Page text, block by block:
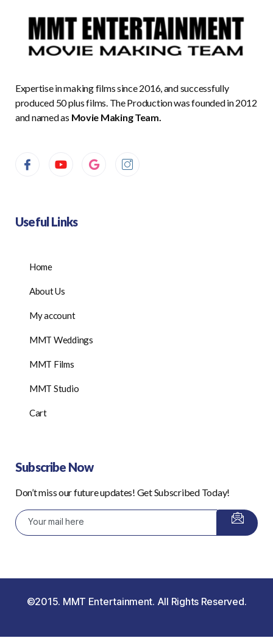
Expertise in making films since 2016, and successfully
produced 50 plus films. The Production was founded in 2012
and named as Movie Making Team.
Useful Links
Home
About Us
My account
MMT Weddings
MMT Films
MMT Studio
Cart
Subscribe Now
Don’t miss our future updates! Get Subscribed Today!
©2015. MMT Entertainment. All Rights Reserved.